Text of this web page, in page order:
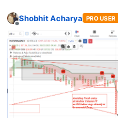
Shobhit Acharya PRO USER